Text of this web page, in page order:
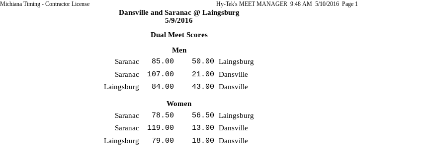
Michiana Timing - Contractor License Hy-Tek's MEET MANAGER 9:48 AM 5/10/2016 Page 1
Dansville and Saranac @ Laingsburg
5/9/2016
Dual Meet Scores
Men
Saranac
85.00 Laingsburg
50.00
Saranac
107.00 Dansville
21.00
Laingsburg
84.00 Dansville
43.00
Women
Saranac
78.50 Laingsburg
56.50
Saranac
119.00 Dansville
13.00
Laingsburg
79.00 Dansville
18.00